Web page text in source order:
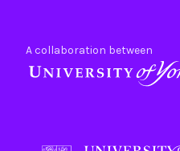
A collaboration between